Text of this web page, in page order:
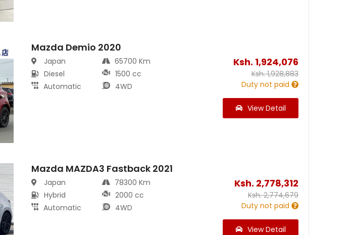
Mazda Demio 2020
Japan
Diesel
Automatic
65700 Km
1500 cc
4WD
Ksh. 1,924,076
Ksh.1,928,883
Duty not paid
View Detail
Mazda MAZDA3 Fastback 2021
Japan
Hybrid
Automatic
78300 Km
2000 cc
4WD
Ksh. 2,778,312
Ksh.2,774,679
Duty not paid
View Detail